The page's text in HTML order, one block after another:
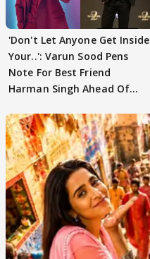
'Don't Let Anyone Get Inside
Your..': Varun Sood Pens
Note For Best Friend
Harman Singh Ahead Of